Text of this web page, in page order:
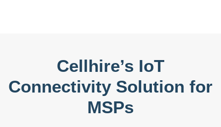
Cellhire’s IoT
Connectivity Solution for
MSPs